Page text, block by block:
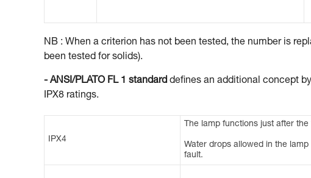
NB : When a criterion has not been tested, the number is
been tested for solids).
- ANSI/PLATO FL 1 standard defines an additional concept
IPX8 ratings.
IPX4
The lamp functions just after
Water drops allowed in the
fault.